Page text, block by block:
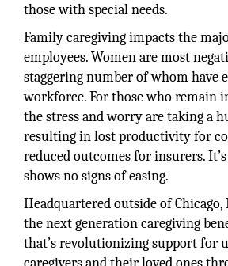
those with special needs.
Family caregiving impacts the
employees. Women are most
staggering number of whom have
workforce. For those who remain
the stress and worry are taking a
resulting in lost productivity for
reduced outcomes for insurers.
shows no signs of easing.
Headquartered outside of Chicago,
the next generation caregiving
that’s revolutionizing support for